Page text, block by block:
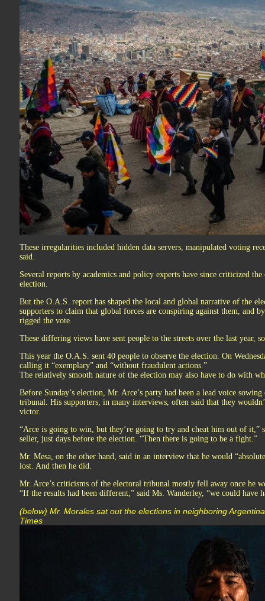
These irregularities included hidden data servers, manipulated voting
said.
Several reports by academics and policy experts have since criticized
election.
But the O.A.S. report has shaped the local and global narrative of the
supporters to claim that global forces are conspiring against them, and
rigged the vote.
These differing views have sent people to the streets over the last year,
This year the O.A.S. sent 40 people to observe the election. On
calling it “exemplary” and “without fraudulent actions.”
The relatively smooth nature of the election may also have to do with
Before Sunday’s election, Mr. Arce’s party had been a lead voice
tribunal. His supporters, in many interviews, often said that they
victor.
“Arce is going to win, but they’re going to try and cheat him out of it,”
seller, just days before the election. “Then there is going to be a fight.”
Mr. Mesa, on the other hand, said in an interview that he would
lost. And then he did.
Mr. Arce’s criticisms of the electoral tribunal mostly fell away once he
“If the results had been different,” said Ms. Wanderley, “we could have
(below) Mr. Morales sat out the elections in neighboring
Times